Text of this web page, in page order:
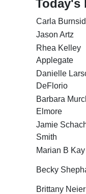
Today's
Carla
Jason Artz
Rhea Kelley
Applegate
Danielle
DeFlorio
Barbara
Elmore
Jamie
Smith
Marian B Kay
Becky
Brittany Neier